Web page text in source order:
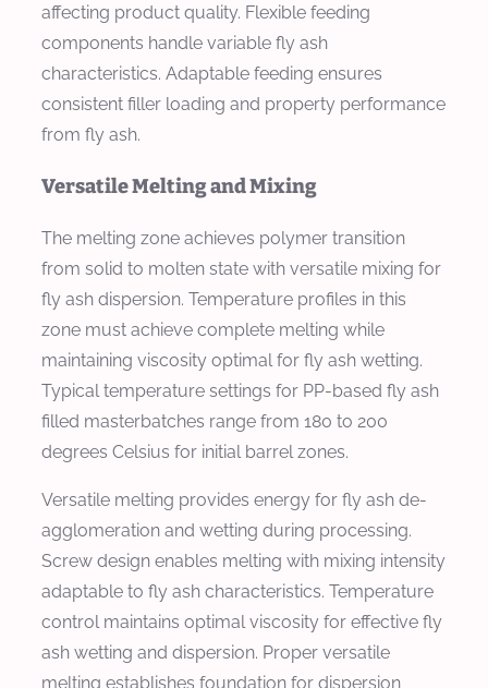
affecting product quality. Flexible feeding
components handle variable fly ash
characteristics. Adaptable feeding ensures
consistent filler loading and property performance
from fly ash.
Versatile Melting and Mixing
The melting zone achieves polymer transition
from solid to molten state with versatile mixing for
fly ash dispersion. Temperature profiles in this
zone must achieve complete melting while
maintaining viscosity optimal for fly ash wetting.
Typical temperature settings for PP-based fly ash
filled masterbatches range from 180 to 200
degrees Celsius for initial barrel zones.
Versatile melting provides energy for fly ash de-
agglomeration and wetting during processing.
Screw design enables melting with mixing intensity
adaptable to fly ash characteristics. Temperature
control maintains optimal viscosity for effective fly
ash wetting and dispersion. Proper versatile
melting establishes foundation for dispersion